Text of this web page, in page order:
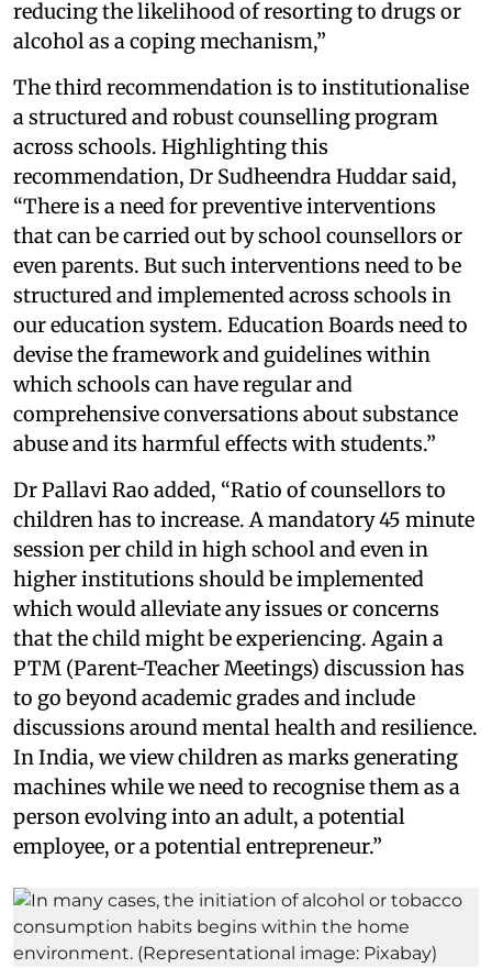
reducing the likelihood of resorting to drugs or
alcohol as a coping mechanism,”
The third recommendation is to institutionalise
a structured and robust counselling program
across schools. Highlighting this
recommendation, Dr Sudheendra Huddar said,
“There is a need for preventive interventions
that can be carried out by school counsellors or
even parents. But such interventions need to be
structured and implemented across schools in
our education system. Education Boards need to
devise the framework and guidelines within
which schools can have regular and
comprehensive conversations about substance
abuse and its harmful effects with students.”
Dr Pallavi Rao added, “Ratio of counsellors to
children has to increase. A mandatory 45 minute
session per child in high school and even in
higher institutions should be implemented
which would alleviate any issues or concerns
that the child might be experiencing. Again a
PTM (Parent-Teacher Meetings) discussion has
to go beyond academic grades and include
discussions around mental health and resilience.
In India, we view children as marks generating
machines while we need to recognise them as a
person evolving into an adult, a potential
employee, or a potential entrepreneur.”